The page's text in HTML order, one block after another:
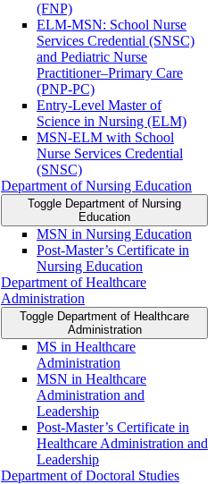
(FNP)
ELM-​MSN: School Nurse
Services Credential (SNSC)
and Pediatric Nurse
Practitioner–Primary Care
(PNP-​PC)
Entry-​Level Master of
Science in Nursing (ELM)
MSN-​ELM with School
Nurse Services Credential
(SNSC)
Department of Nursing Education
Toggle Department of Nursing
Education
MSN in Nursing Education
Post-​Master’s Certificate in
Nursing Education
Department of Healthcare
Administration
Toggle Department of Healthcare
Administration
MS in Healthcare
Administration
MSN in Healthcare
Administration and
Leadership
Post-​Master’s Certificate in
Healthcare Administration and
Leadership
Department of Doctoral Studies